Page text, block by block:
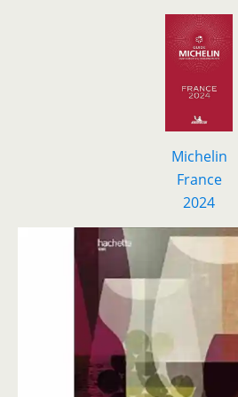
Michelin
France
2024